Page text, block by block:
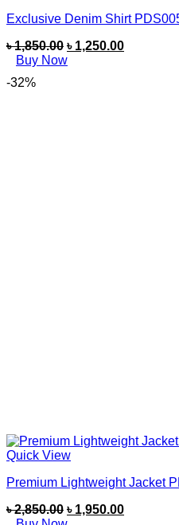
Exclusive Denim Shirt
৳1,850.00 ৳ 1,250.00
Buy Now
-32%
Quick View
Premium Lightweight Jacket
৳2,850.00 ৳ 1,950.00